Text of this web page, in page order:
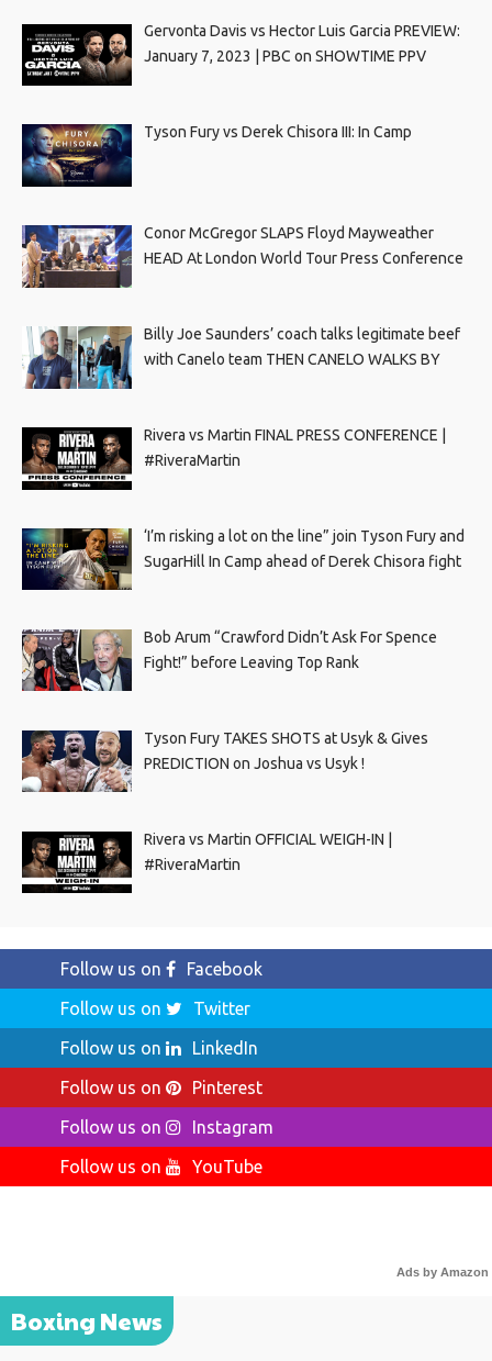
Gervonta Davis vs Hector Luis Garcia PREVIEW:
January 7, 2023 | PBC on SHOWTIME PPV
Tyson Fury vs Derek Chisora III: In Camp
Conor McGregor SLAPS Floyd Mayweather
HEAD At London World Tour Press Conference
Billy Joe Saunders’ coach talks legitimate beef
with Canelo team THEN CANELO WALKS BY
Rivera vs Martin FINAL PRESS CONFERENCE |
#RiveraMartin
‘I’m risking a lot on the line” join Tyson Fury and
SugarHill In Camp ahead of Derek Chisora fight
Bob Arum “Crawford Didn’t Ask For Spence
Fight!” before Leaving Top Rank
Tyson Fury TAKES SHOTS at Usyk & Gives
PREDICTION on Joshua vs Usyk !
Rivera vs Martin OFFICIAL WEIGH-IN |
#RiveraMartin
Follow us on
Facebook
Follow us on
Twitter
Follow us on
LinkedIn
Follow us on
Pinterest
Follow us on
Instagram
Follow us on
YouTube
Ads by Amazon
Boxing News